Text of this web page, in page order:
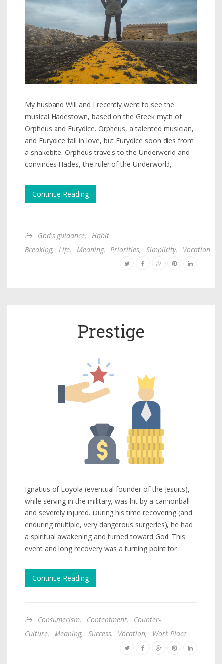
My husband Will and I recently went to see the
musical Hadestown, based on the Greek myth of
Orpheus and Eurydice. Orpheus, a talented musician,
and Eurydice fall in love, but Eurydice soon dies from
a snakebite. Orpheus travels to the Underworld and
convinces Hades, the ruler of the Underworld,
Continue Reading
God's guidance,
Habit
Breaking, Life, Meaning, Priorities, Simplicity, Vocation
Prestige
Ignatius of Loyola (eventual founder of the Jesuits),
while serving in the military, was hit by a cannonball
and severely injured. During his time recovering (and
enduring multiple, very dangerous surgeries), he had
a spiritual awakening and turned toward God. This
event and long recovery was a turning point for
Continue Reading
Consumerism, Contentment,
Counter-
Culture, Meaning, Success, Vocation, Work Place